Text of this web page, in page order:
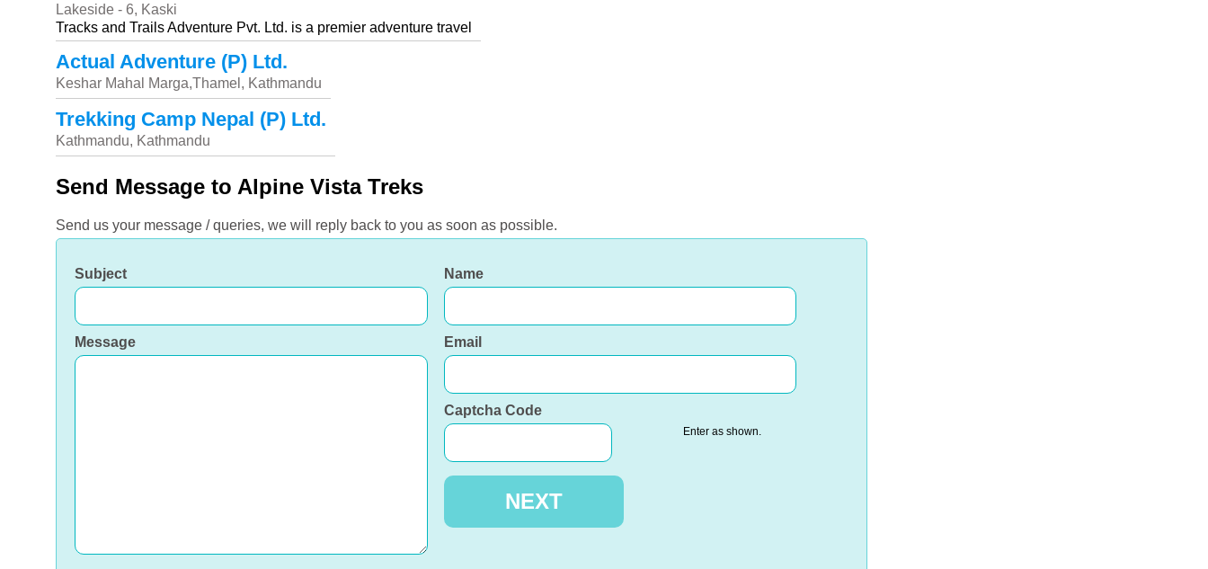
Lakeside - 6, Kaski
Tracks and Trails Adventure Pvt. Ltd. is a premier adventure travel
Actual Adventure (P) Ltd.
Keshar Mahal Marga,Thamel, Kathmandu
Trekking Camp Nepal (P) Ltd.
Kathmandu, Kathmandu
Send Message to Alpine Vista Treks
Send us your message / queries, we will reply back to you as soon as possible.
Subject
Message
Name
Email
Captcha Code
Enter as shown.